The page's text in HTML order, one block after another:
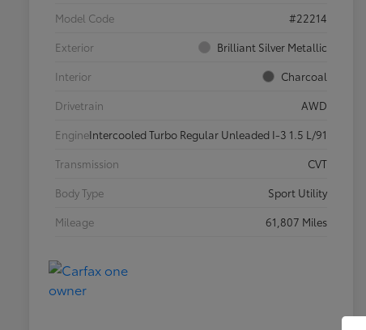
Model Code
#22214
Exterior
Brilliant Silver Metallic
Interior
Charcoal
Drivetrain
AWD
EngineIntercooled Turbo Regular Unleaded I-3 1.5 L/91
Transmission
CVT
Body Type
Sport Utility
Mileage
61,807 Miles